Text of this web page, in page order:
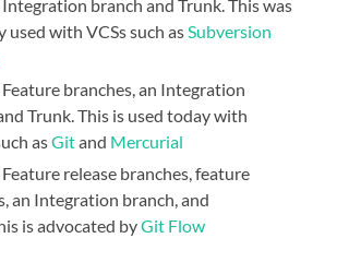
Integration branch and Trunk. This was
used with VCSs such asSubversion
Feature branches, an Integration
Trunk. This is used today with
asGitand Mercurial
Feature release branches, feature
an Integration branch, and
is advocated byGit Flow